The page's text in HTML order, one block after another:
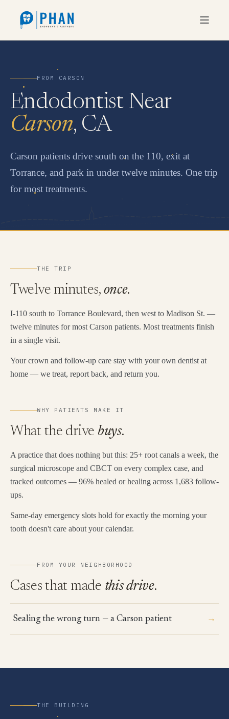
FROM CARSON
Endodontist Near
Carson, CA
Carson patients drive south on the 110, exit at
Torrance, and park in under twelve minutes. One trip
for most treatments.
THE TRIP
Twelve minutes, once.
I-110 south to Torrance Boulevard, then west to Madison St. —
twelve minutes for most Carson patients. Most treatments finish
in a single visit.
Your crown and follow-up care stay with your own dentist at
home — we treat, report back, and return you.
WHY PATIENTS MAKE IT
What the drive buys.
A practice that does nothing but this: 25+ root canals a week, the
surgical microscope and CBCT on every complex case, and
tracked outcomes — 96% healed or healing across 1,683 follow-
ups.
Same-day emergency slots hold for exactly the morning your
tooth doesn't care about your calendar.
FROM YOUR NEIGHBORHOOD
Cases that made this drive.
Sealing the wrong turn — a Carson patient →
THE BUILDING